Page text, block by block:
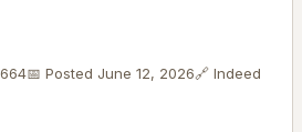
📅 Posted June 12, 2026🔗 Indeed